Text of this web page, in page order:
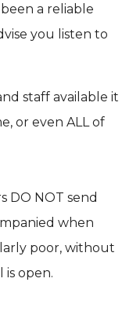
a reliable
you listen to
staff available it
or even ALL of
DO NOT send
when
poor, without
is open.